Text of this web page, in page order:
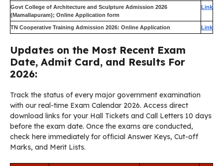
Govt College of Architecture and Sculpture Admission 2026
(Mamallapuram); Online Application form
Link
TN Cooperative Training Admission 2026: Online Application Link
Updates on the Most Recent Exam
Date, Admit Card, and Results For
2026:
Track the status of every major government examination
with our real-time Exam Calendar 2026. Access direct
download links for your Hall Tickets and Call Letters 10 days
before the exam date. Once the exams are conducted,
check here immediately for official Answer Keys, Cut-off
Marks, and Merit Lists.